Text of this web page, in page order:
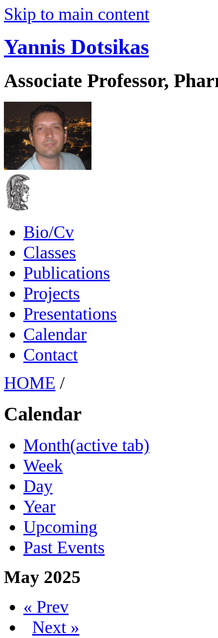
Skip to main content
Yannis Dotsikas
Associate Professor,
Bio/Cv
Classes
Publications
Projects
Presentations
Calendar
Contact
HOME /
Calendar
Month(active tab)
Week
Day
Year
Upcoming
Past Events
May 2025
« Prev
Next »